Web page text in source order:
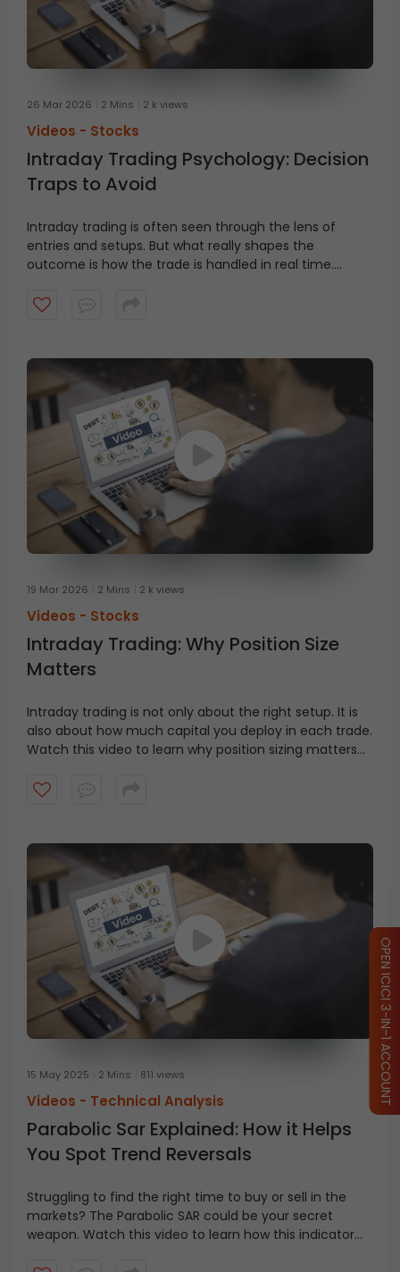
26 Mar 2026 2 Mins 2 k views
Videos - Stocks
Intraday Trading Psychology: Decision
Traps to Avoid
Intraday trading is often seen through the lens of
entries and setups. But what really shapes the
outcome is how the trade is handled in real time.
traps traders face in fast-moving markets, and why
19 Mar 2026 2 Mins 2 k views
Videos - Stocks
Intraday Trading: Why Position Size
Matters
Intraday trading is not only about the right setup. It is
also about how much capital you deploy in each trade.
Watch this video to learn why position sizing matters
moving markets.
15 May 2025 2 Mins 811 views
Videos - Technical Analysis
Parabolic Sar Explained: How it Helps
You Spot Trend Reversals
Struggling to find the right time to buy or sell in the
markets? The Parabolic SAR could be your secret
weapon. Watch this video to learn how this indicator
OPEN ICICI 3-IN-1 ACCOUNT